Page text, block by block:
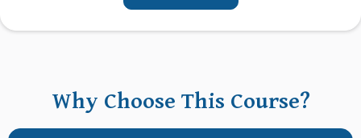
Why Choose This Course?